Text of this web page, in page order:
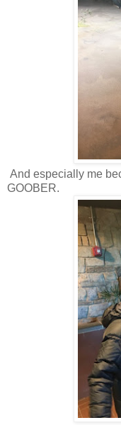
And especially me
GOOBER.